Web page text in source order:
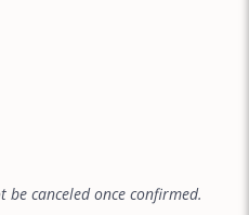
canceled once confirmed.